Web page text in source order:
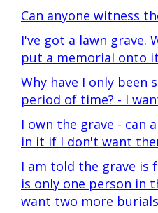
Can anyone witness
I've got a lawn grave.
put a memorial onto
Why have I only been
period of time? - I
I own the grave - can
in it if I don't want
I am told the grave is
is only one person in
want two more